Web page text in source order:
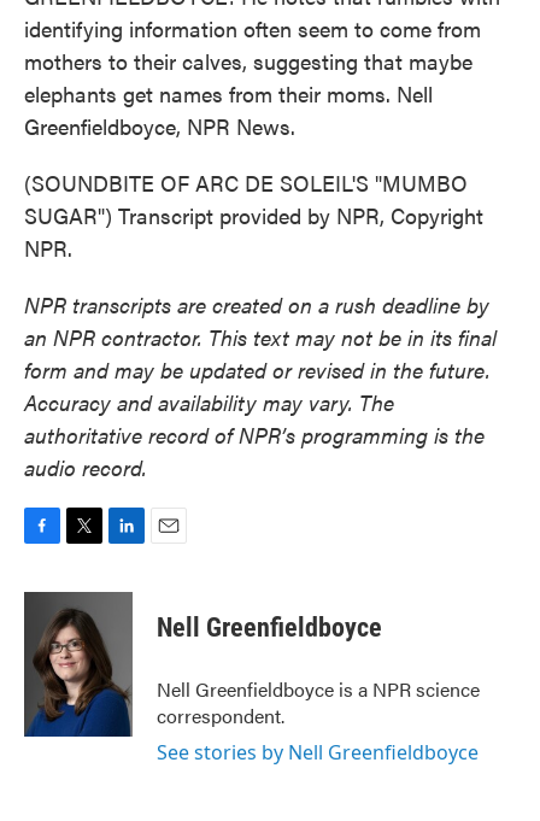
identifying information often seem to come from
mothers to their calves, suggesting that maybe
elephants get names from their moms. Nell
Greenfieldboyce, NPR News.
(SOUNDBITE OF ARC DE SOLEIL'S "MUMBO
SUGAR") Transcript provided by NPR, Copyright
NPR.
NPR transcripts are created on a rush deadline by
an NPR contractor. This text may not be in its final
form and may be updated or revised in the future.
Accuracy and availability may vary. The
authoritative record of NPR’s programming is the
audio record.
c
o
i
t
t
e
r
n
d
I
Nell Greenfieldboyce
Nell Greenfieldboyce is a NPR science
correspondent.
See stories by Nell Greenfieldboyce